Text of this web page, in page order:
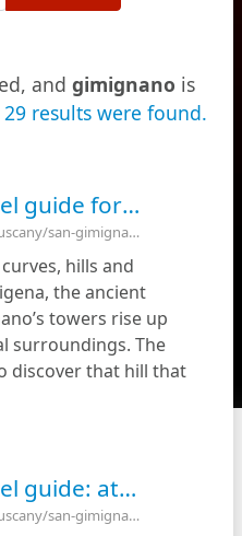
, and gimignano is
29 results were found.
San Gimignano travel guide for first-time visitors
• https://www.italyguides.it/en/tuscany/san-gimignano/travel-guides/travel-tips/san-gimignano-in-a-nutshell
hills and
the ancient
towers rise up
surroundings. The
discover that hill that
San Gimignano travel guide: attractions & things to do in San Gimignano Italy
• https://www.italyguides.it/en/tuscany/san-gimignano